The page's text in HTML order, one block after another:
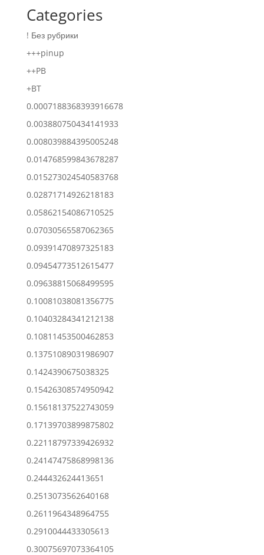
Categories
! Без рубрики
+++pinup
++PB
+BT
0.0007188368393916678
0.003880750434141933
0.008039884395005248
0.014768599843678287
0.015273024540583768
0.02871714926218183
0.05862154086710525
0.07030565587062365
0.09391470897325183
0.09454773512615477
0.09638815068499595
0.10081038081356775
0.10403284341212138
0.10811453500462853
0.13751089031986907
0.1424390675038325
0.15426308574950942
0.15618137522743059
0.17139703899875802
0.22118797339426932
0.24147475868998136
0.244432624413651
0.2513073562640168
0.2611964348964755
0.2910044433305613
0.30075697073364105